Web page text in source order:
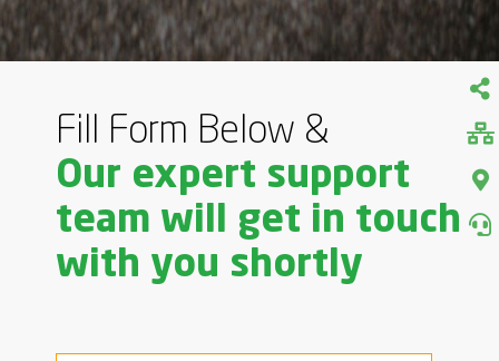
Fill Form Below &
Our expert support
team will get in touch
with you shortly